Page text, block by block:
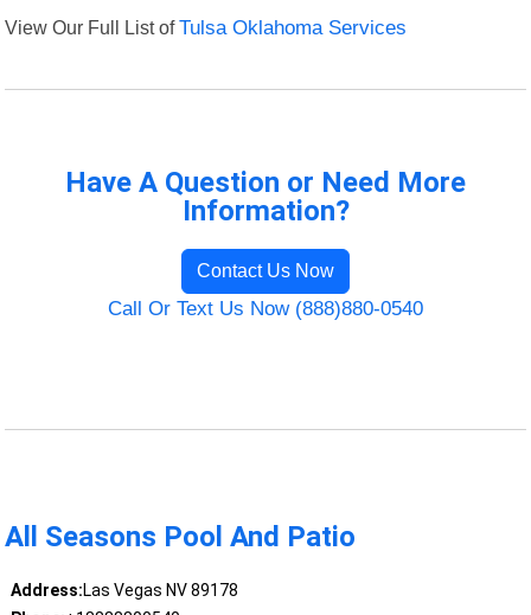
View Our Full List ofTulsa Oklahoma Services
Have A Question or Need More
Information?
Contact Us Now
Call Or Text Us Now (888)880-0540
All Seasons Pool And Patio
Address:Las Vegas NV 89178